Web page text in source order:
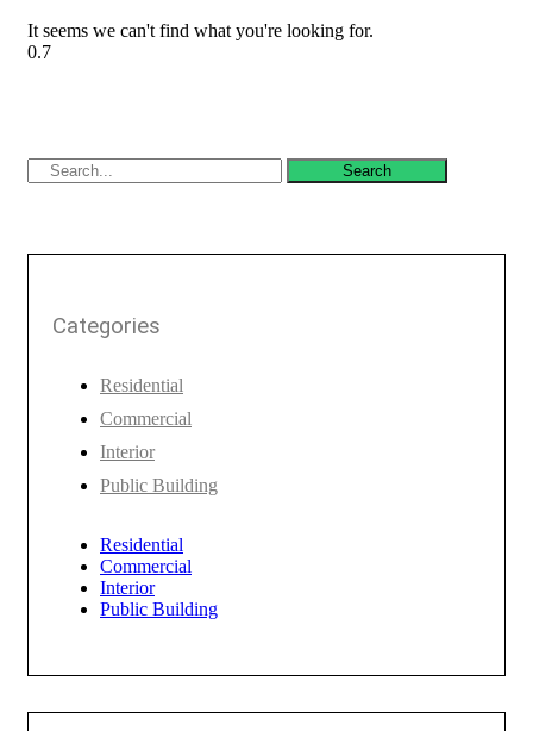
It seems we can't find what you're looking for.
Search
Categories
Residential
Commercial
Interior
Public Building
Residential
Commercial
Interior
Public Building